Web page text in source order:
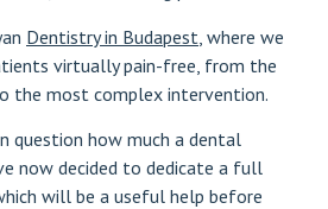
Dentistry in Budapest , where we
virtually pain-free, from the
the most complex intervention.
question how much a dental
now decided to dedicate a full
will be a useful help before